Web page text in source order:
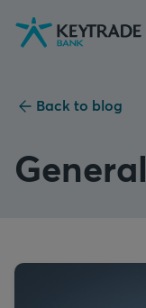
Skip
to
Skip
to
Skip
to
Back to blog
General